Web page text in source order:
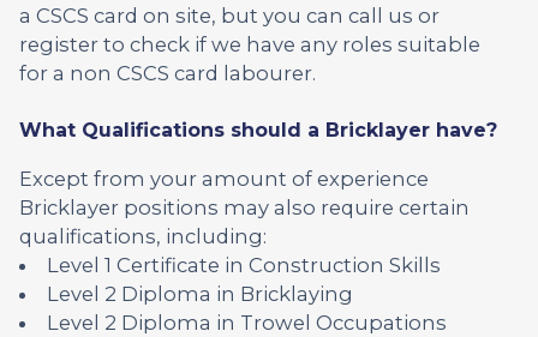
a CSCS card on site, but you can call us or
register to check if we have any roles suitable
for a non CSCS card labourer.
What Qualifications should a Bricklayer have?
Except from your amount of experience
Bricklayer positions may also require certain
qualifications, including:
Level 1 Certificate in Construction Skills
Level 2 Diploma in Bricklaying
Level 2 Diploma in Trowel Occupations